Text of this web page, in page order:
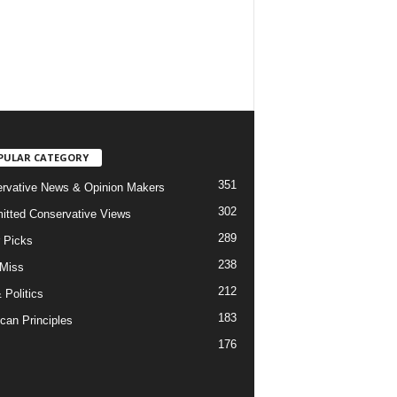
CATEGORY
News & Opinion Makers 351
Conservative Views 302
Picks 289
238
Politics 212
Principles
183
176